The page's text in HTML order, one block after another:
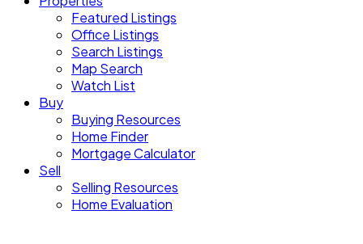
Featured Listings
Office Listings
Search Listings
Map Search
Watch List
Buy
Buying Resources
Home Finder
Mortgage Calculator
Sell
Selling Resources
Home Evaluation